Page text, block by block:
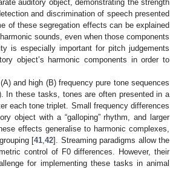
auditory object, demonstrating the strength
and discrimination of speech presented
of these segregation effects can be explained
sounds, even when those components
is especially important for pitch judgements
object’s harmonic components in order to
and high (B) frequency pure tone sequences
In these tasks, tones are often presented in a
each tone triplet. Small frequency differences
object with a “galloping” rhythm, and larger
effects generalise to harmonic complexes,
[41 ,42]. Streaming paradigms allow the
control of F0 differences. However, their
for implementing these tasks in animal